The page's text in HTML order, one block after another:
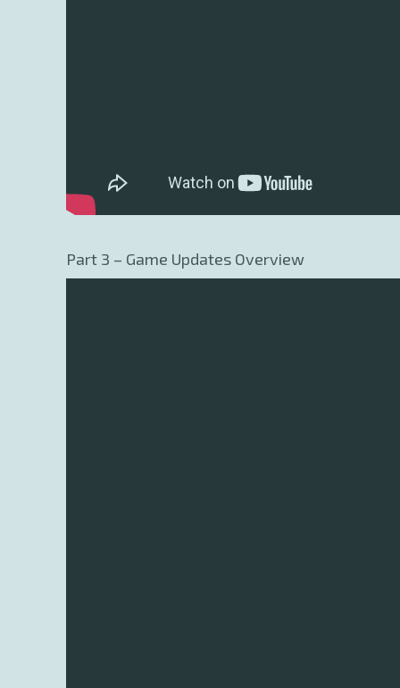
Part 3 – Game Updates Overview